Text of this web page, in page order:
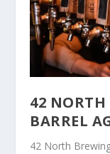
42 NORTH
BARREL
42 North